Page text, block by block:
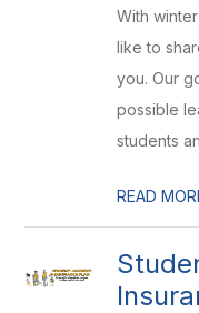
With
like to
you. Our
possible
students
READ